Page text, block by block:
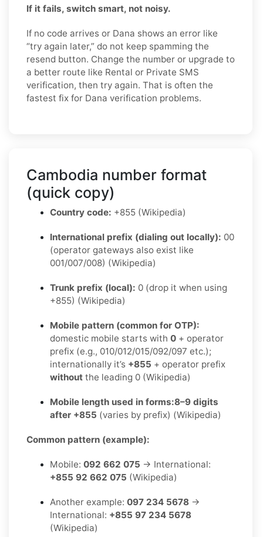
If it fails, switch smart, not noisy.
If no code arrives or Dana shows an error like
“try again later,” do not keep spamming the
resend button. Change the number or upgrade to
a better route like Rental or Private SMS
verification, then try again. That is often the
fastest fix for Dana verification problems.
Cambodia number format
(quick copy)
Country code: +855 (Wikipedia)
International prefix (dialing out locally): 00
(operator gateways also exist like
001/007/008) (Wikipedia)
Trunk prefix (local): 0 (drop it when using
+855) (Wikipedia)
Mobile pattern (common for OTP):
domestic mobile starts with 0 + operator
prefix (e.g., 010/012/015/092/097 etc.);
internationally it’s +855 + operator prefix
without the leading 0 (Wikipedia)
Mobile length used in forms:8–9 digits
after +855 (varies by prefix) (Wikipedia)
Common pattern (example):
Mobile: 092 662 075 → International:
+855 92 662 075 (Wikipedia)
Another example: 097 234 5678 →
International: +855 97 234 5678
(Wikipedia)